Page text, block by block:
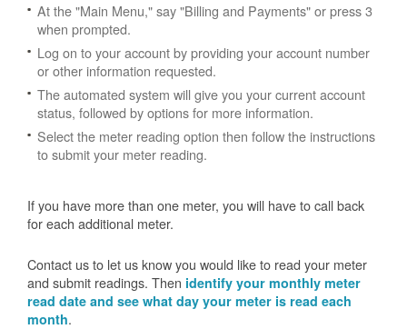
At the "Main Menu," say "Billing and Payments" or press 3
when prompted.
Log on to your account by providing your account number
or other information requested.
The automated system will give you your current account
status, followed by options for more information.
Select the meter reading option then follow the instructions
to submit your meter reading.
If you have more than one meter, you will have to call back
for each additional meter.
Contact us to let us know you would like to read your meter
and submit readings. Then identify your monthly meter
read date and see what day your meter is read each
month.